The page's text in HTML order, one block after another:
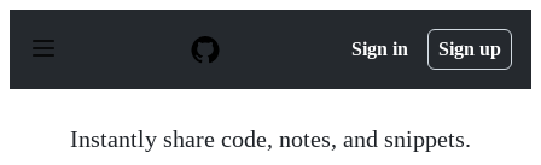
p
Sign in Sign up
Instantly share code, notes, and snippets.